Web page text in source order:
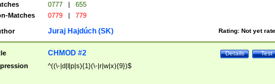
0777 |
655
Matches
0779 | 779
Rating: Not yet
Juraj Hajdúch (SK)
Test
Details
CHMOD #2
^((\-|d|l|p|s){1}(\-|r|w|x){9})$